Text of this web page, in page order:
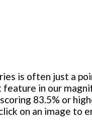
is often just a
in our
83.5% or
on an image to